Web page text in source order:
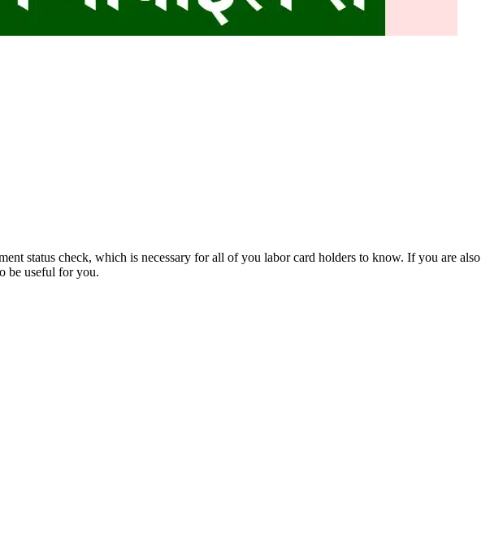
status check, which is necessary for all of you labor card holders to know. If you are also
be useful for you.